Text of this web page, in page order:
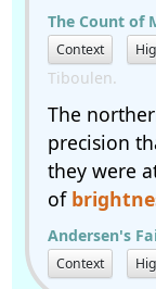
The Count of
Context
Tiboulen.
The
precision
they were
of
Andersen's
Context